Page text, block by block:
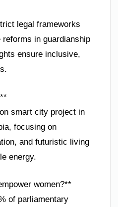
legal frameworks
in guardianship
ensure inclusive,
smart city project in
focusing on
and futuristic living
energy.
women?**
of parliamentary